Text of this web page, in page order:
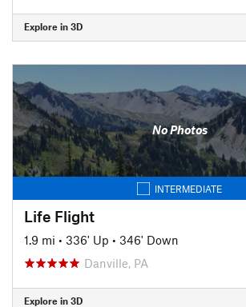
Explore in 3D
No Photos
INTERMEDIATE
Life Flight
1.9 mi • 336' Up • 346' Down
Danville, PA
Explore in 3D